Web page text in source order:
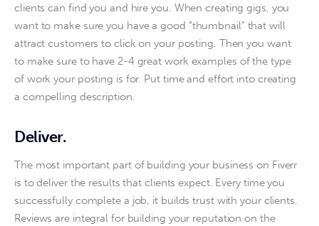
clients can find you and hire you. When creating gigs, you
want to make sure you have a good “thumbnail” that will
attract customers to click on your posting. Then you want
to make sure to have 2-4 great work examples of the type
of work your posting is for. Put time and effort into creating
a compelling description.
Deliver.
The most important part of building your business on Fiverr
is to deliver the results that clients expect. Every time you
successfully complete a job, it builds trust with your clients.
Reviews are integral for building your reputation on the